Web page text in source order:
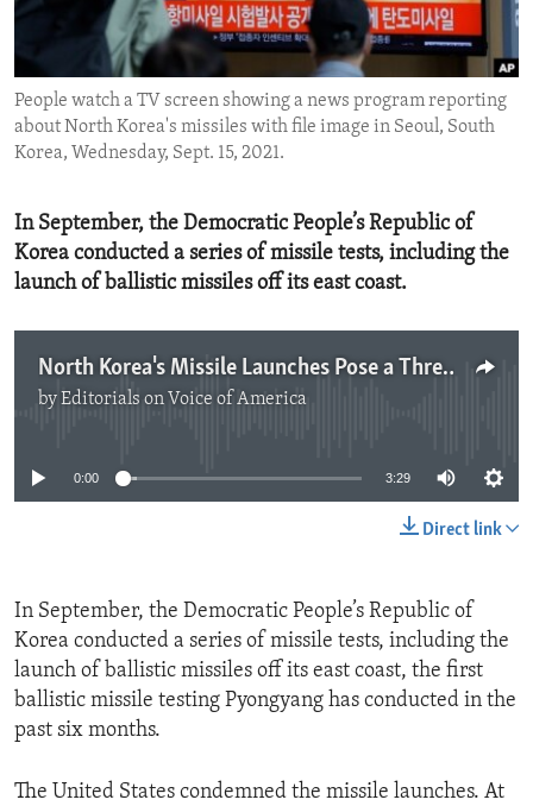
ENVIRONMENT AND HEALTH
IDEALS AND INSTITUTIONS
People watch a TV screen showing a news program reporting
about North Korea's missiles with file image in Seoul, South
Korea, Wednesday, Sept. 15, 2021.
In September, the Democratic People’s Republic of
Korea conducted a series of missile tests, including the
launch of ballistic missiles off its east coast.
North Korea's Missile Launches Pose a Threat
byEditorials on Voice of America
0:00 3:29
Direct link
In September, the Democratic People’s Republic of
Korea conducted a series of missile tests, including the
launch of ballistic missiles off its east coast, the first
ballistic missile testing Pyongyang has conducted in the
past six months.
The United States condemned the missile launches. At